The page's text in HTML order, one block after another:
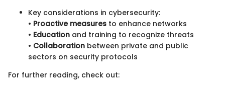
Key considerations in cybersecurity:
• Proactive measures to enhance networks
• Education and training to recognize threats
• Collaboration between private and public
sectors on security protocols
For further reading, check out: